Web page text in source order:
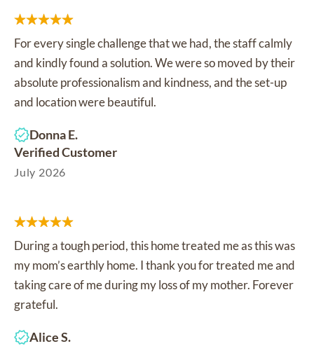
For every single challenge that we had, the staff calmly
and kindly found a solution. We were so moved by their
absolute professionalism and kindness, and the set-up
and location were beautiful.
Donna E.
Verified Customer
July 2026
During a tough period, this home treated me as this was
my mom’s earthly home. I thank you for treated me and
taking care of me during my loss of my mother. Forever
grateful.
Alice S.